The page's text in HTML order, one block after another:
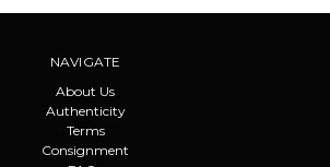
NAVIGATE
About Us
Authenticity
Terms
Consignment